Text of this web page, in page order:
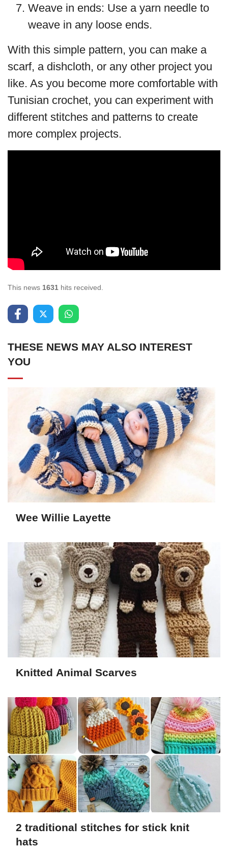
Weave in ends: Use a yarn needle to
weave in any loose ends.
With this simple pattern, you can make a
scarf, a dishcloth, or any other project you
like. As you become more comfortable with
Tunisian crochet, you can experiment with
different stitches and patterns to create
more complex projects.
This news 1631 hits received.
THESE NEWS MAY ALSO INTEREST
YOU
Wee Willie Layette
Knitted Animal Scarves
2 traditional stitches for stick knit
hats